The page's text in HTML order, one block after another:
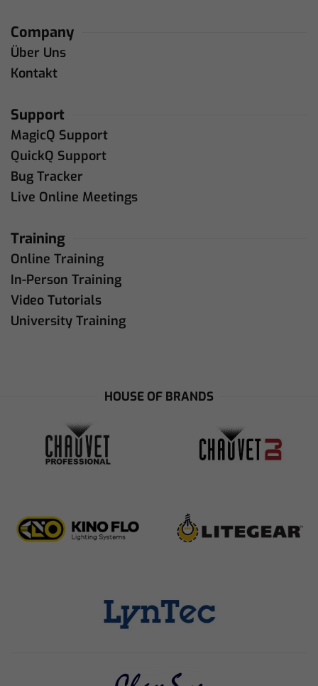
Company
Über Uns
Kontakt
Support
MagicQ Support
QuickQ Support
Bug Tracker
Live Online Meetings
Training
Online Training
In-Person Training
Video Tutorials
University Training
HOUSE OF BRANDS